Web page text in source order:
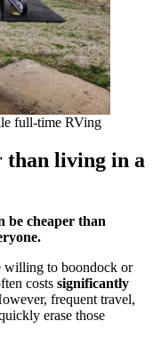
full-time RVing
than living in a
be cheaper than
willing to boondock or
costs significantly
frequent travel,
erase those